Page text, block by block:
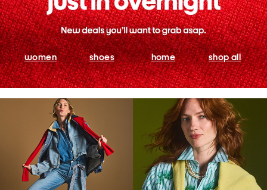
women shoes home shop all